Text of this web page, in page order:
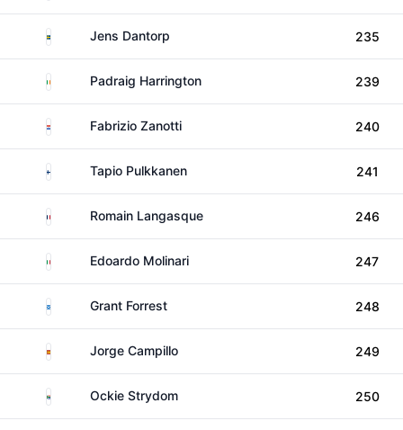
SwedenJens Dantorp 235
Ireland Padraig Harrington 239
ParaguayFabrizio Zanotti 240
FinlandTapio Pulkkanen 241
France Romain Langasque 246
Italy Edoardo Molinari 247
ScotlandGrant Forrest 248
Spain Jorge Campillo 249
South AfricaOckie Strydom 250